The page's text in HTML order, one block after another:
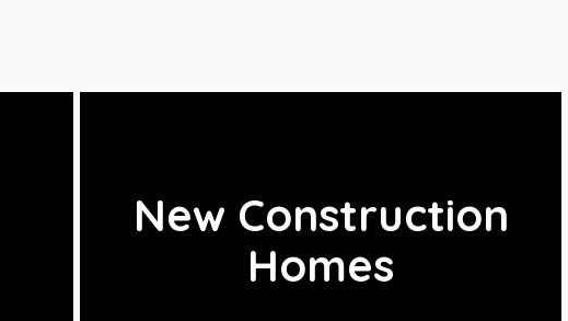
New Construction
Homes